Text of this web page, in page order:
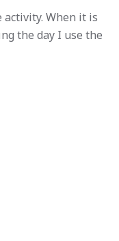
When it is
the day I use the